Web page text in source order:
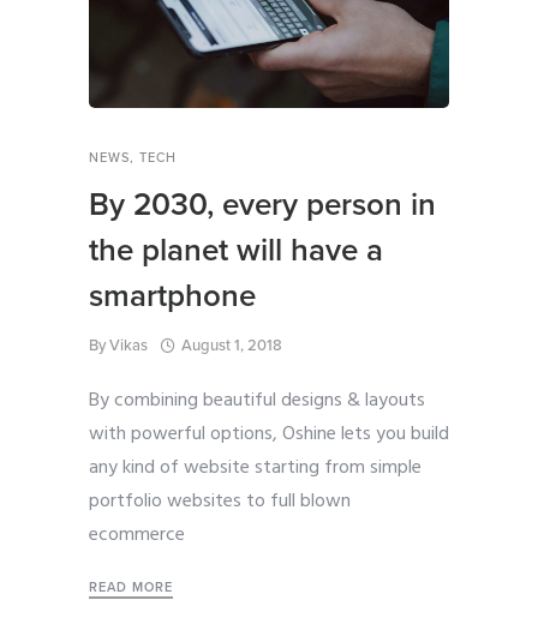
NEWS, TECH
By 2030, every person in
the planet will have a
smartphone
ByVikas August 1, 2018
By combining beautiful designs & layouts
with powerful options, Oshine lets you build
any kind of website starting from simple
portfolio websites to full blown
ecommerce
READ MORE